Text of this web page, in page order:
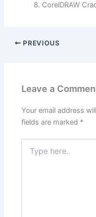
CorelDRAW
PREVIOUS
Leave a
Your email address
fields are marked *
here..